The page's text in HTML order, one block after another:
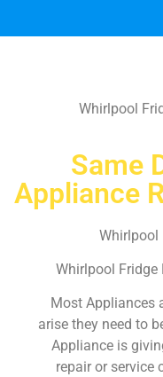
Whirlpool
Same
Appliance
Whirlpool
Whirlpool Fridge
Most Appliances
arise they need to
Appliance is
repair or service